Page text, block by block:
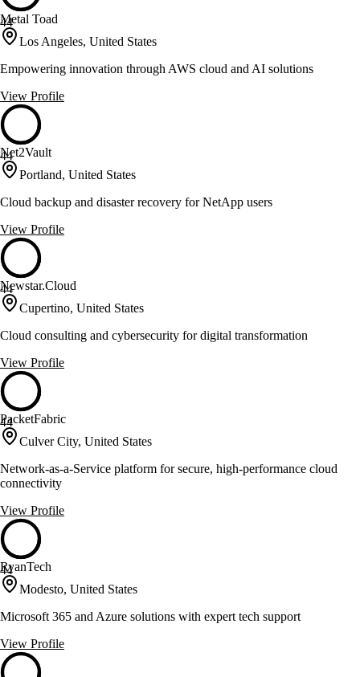
44
Metal Toad
Los Angeles, United States
Empowering innovation through AWS cloud and AI solutions
View Profile
44
Net2Vault
Portland, United States
Cloud backup and disaster recovery for NetApp users
View Profile
44
Newstar.Cloud
Cupertino, United States
Cloud consulting and cybersecurity for digital transformation
View Profile
44
PacketFabric
Culver City, United States
Network-as-a-Service platform for secure, high-performance cloud
connectivity
View Profile
44
RyanTech
Modesto, United States
Microsoft 365 and Azure solutions with expert tech support
View Profile